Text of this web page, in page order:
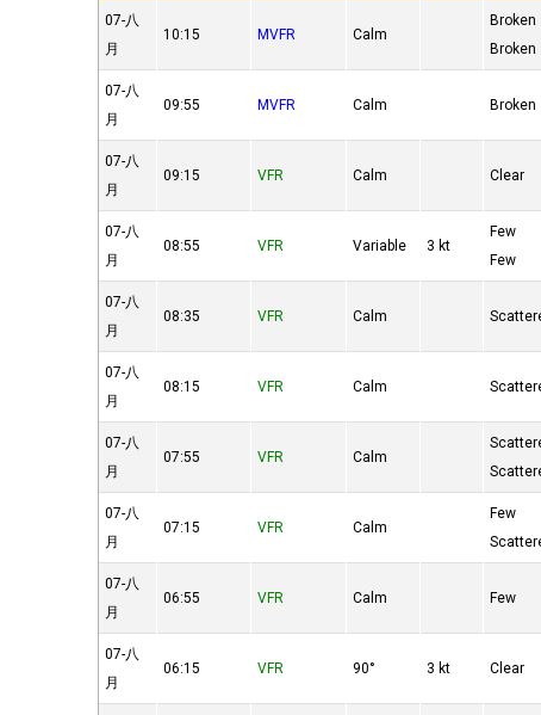
07-八
月
10:15 MVFR Calm
Broken
Broken
07-八
月
09:55 MVFR Calm Broken
07-八
月
09:15 VFR Calm Clear
07-八
月
08:55 VFR Variable 3 kt
Few
Few
07-八
月
08:35 VFR Calm
07-八
月
08:15 VFR Calm
07-八
月
07:55 VFR Calm
07-八
月
07:15 VFR Calm
Few
07-八
月
06:55 VFR Calm Few
07-八
月
06:15 VFR 90° 3 kt Clear